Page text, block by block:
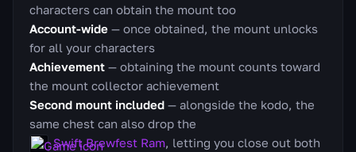
characters can obtain the mount too
Account-wide — once obtained, the mount unlocks
for all your characters
Achievement — obtaining the mount counts toward
the mount collector achievement
Second mount included — alongside the kodo, the
same chest can also drop the
Swift Brewfest Ram, letting you close out both